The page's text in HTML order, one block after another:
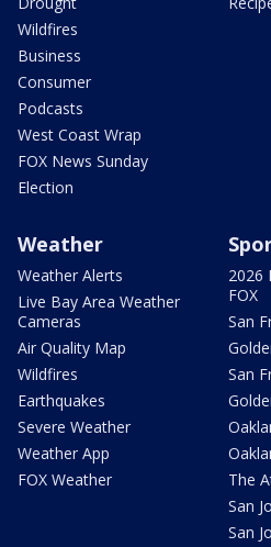
Wildfires
Business
Consumer
Podcasts
West Coast Wrap
FOX News Sunday
Election
Weather
Weather Alerts
Live Bay Area Weather
Cameras
Air Quality Map
Wildfires
Earthquakes
Severe Weather
Weather App
FOX Weather
2026
FOX
San
San
The
San
San